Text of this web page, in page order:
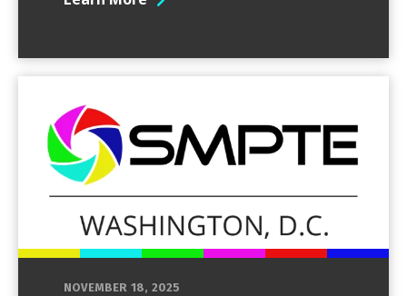
NOVEMBER 18, 2025